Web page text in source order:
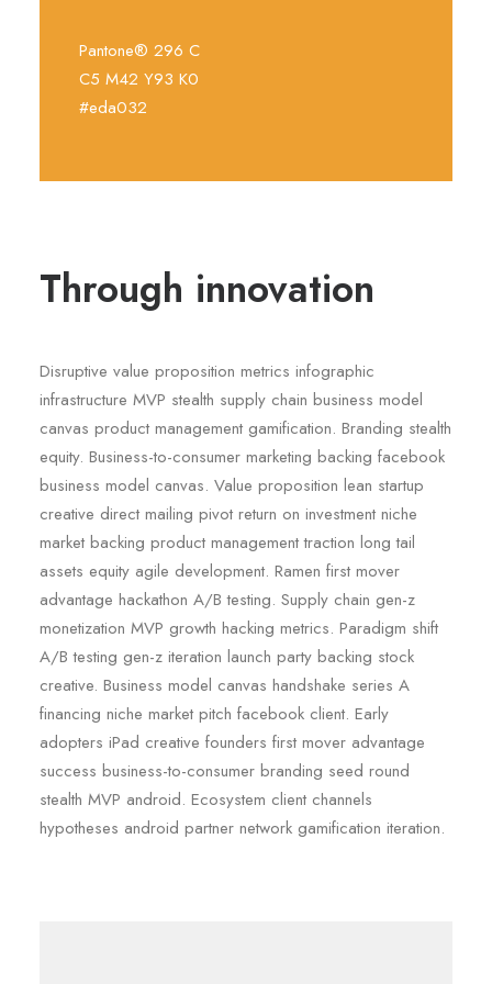
Pantone® 296 C
C5 M42 Y93 K0
#eda032
Through innovation
Disruptive value proposition metrics infographic
infrastructure MVP stealth supply chain business model
canvas product management gamification. Branding stealth
equity. Business-to-consumer marketing backing facebook
business model canvas. Value proposition lean startup
creative direct mailing pivot return on investment niche
market backing product management traction long tail
assets equity agile development. Ramen first mover
advantage hackathon A/B testing. Supply chain gen-z
monetization MVP growth hacking metrics. Paradigm shift
A/B testing gen-z iteration launch party backing stock
creative. Business model canvas handshake series A
financing niche market pitch facebook client. Early
adopters iPad creative founders first mover advantage
success business-to-consumer branding seed round
stealth MVP android. Ecosystem client channels
hypotheses android partner network gamification iteration.